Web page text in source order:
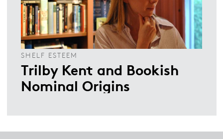
SHELF ESTEEM
Trilby Kent and Bookish
Nominal Origins